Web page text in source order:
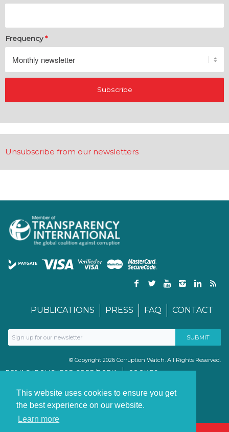
This website uses cookies to ensure you get
the best experience on our website.
Learn more
Frequency*
Unsubscribe from our newsletters
PUBLICATIONS PRESS FAQ CONTACT
© Copyright 2026 Corruption Watch. All Rights Reserved.
PRIVACY POLICY FOR GDPR/POPIA
COOKIES